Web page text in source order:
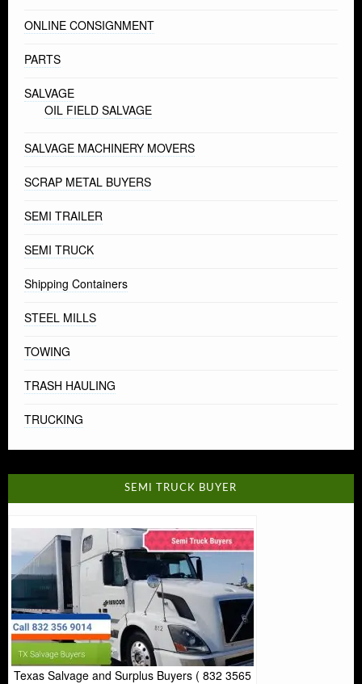
ONLINE CONSIGNMENT
PARTS
SALVAGE
OIL FIELD SALVAGE
SALVAGE MACHINERY MOVERS
SCRAP METAL BUYERS
SEMI TRAILER
SEMI TRUCK
Shipping Containers
STEEL MILLS
TOWING
TRASH HAULING
TRUCKING
SEMI TRUCK BUYER
Texas Salvage and Surplus Buyers ( 832 3565